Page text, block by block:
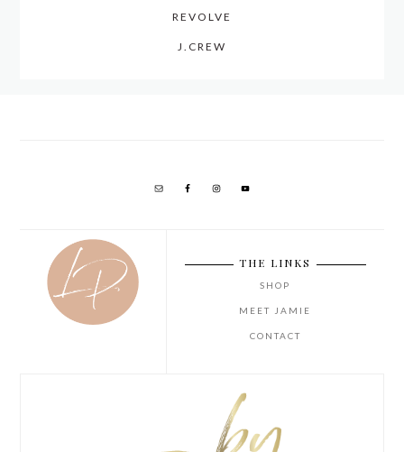
REVOLVE
J.CREW
THE LINKS
SHOP
MEET JAMIE
CONTACT